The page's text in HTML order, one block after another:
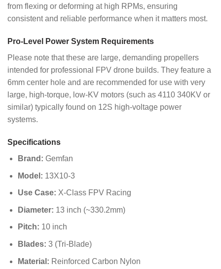
from flexing or deforming at high RPMs, ensuring
consistent and reliable performance when it matters most.
Pro-Level Power System Requirements
Please note that these are large, demanding propellers
intended for professional FPV drone builds. They feature a
6mm center hole and are recommended for use with very
large, high-torque, low-KV motors (such as 4110 340KV or
similar) typically found on 12S high-voltage power
systems.
Specifications
Brand: Gemfan
Model: 13X10-3
Use Case: X-Class FPV Racing
Diameter: 13 inch (~330.2mm)
Pitch: 10 inch
Blades: 3 (Tri-Blade)
Material: Reinforced Carbon Nylon